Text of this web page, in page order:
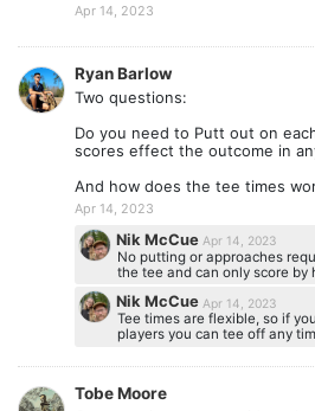
Apr 14, 2023
Ryan Barlow
Two questions:
Do you need to Putt out on
scores effect the outcome in
And how does the tee times
Apr 14, 2023
Nik McCue Apr 14, 2023
No putting or approaches
the tee and can only score by
Nik McCue Apr 14, 2023
Tee times are flexible, so if
players you can tee off any
Tobe Moore